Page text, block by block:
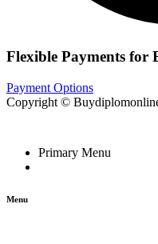
Flexible Payments for
Payment Options
Copyright ©
Primary Menu
Menu